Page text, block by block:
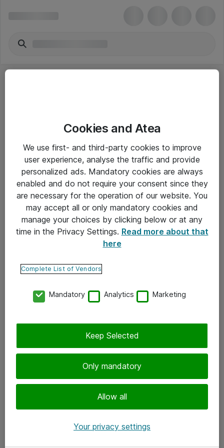
Yleiset ohjeet
Takuu- ja huolto-ohjeet
Yleiset toimitusehdot
Tietosuojakäytäntö
Ota yhteyttä
Tilaa uutiskirje
Cookies and Atea
We use first- and third-party cookies to improve
user experience, analyse the traffic and provide
personalized ads. Mandatory cookies are always
enabled and do not require your consent since they
are necessary for the operation of our website. You
may accept all or only mandatory cookies and
manage your choices by clicking below or at any
time in the Privacy Settings. Read more about that
here
Complete List of Vendors
Mandatory Analytics Marketing
Only mandatory
Allow all
Keep Selected
Your privacy settings